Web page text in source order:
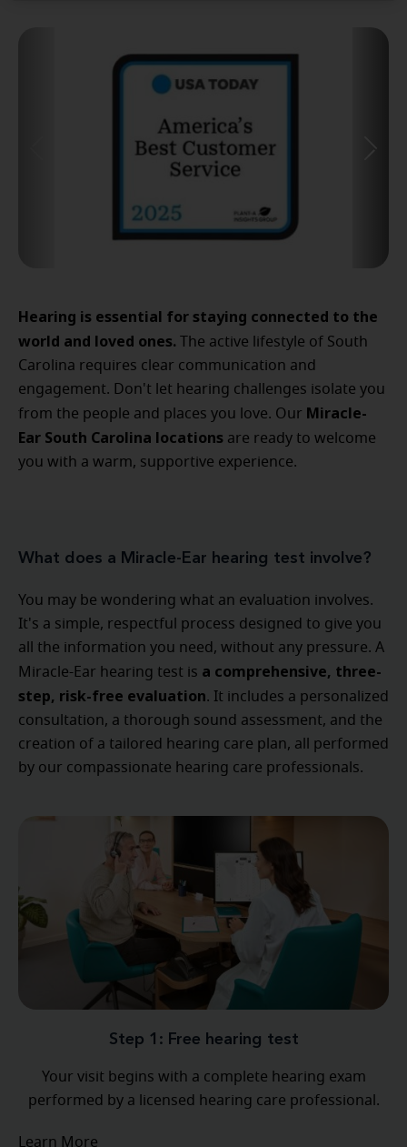
Hearing is essential for staying connected to the
world and loved ones. The active lifestyle of South
Carolina requires clear communication and
engagement. Don't let hearing challenges isolate you
from the people and places you love. Our Miracle-
Ear South Carolina locations are ready to welcome
you with a warm, supportive experience.
What does a Miracle-Ear hearing test involve?
You may be wondering what an evaluation involves.
It's a simple, respectful process designed to give you
all the information you need, without any pressure. A
Miracle-Ear hearing test is a comprehensive, three-
step, risk-free evaluation. It includes a personalized
consultation, a thorough sound assessment, and the
creation of a tailored hearing care plan, all performed
by our compassionate hearing care professionals.
Step 1: Free hearing test
Your visit begins with a complete hearing exam
performed by a licensed hearing care professional.
Learn More